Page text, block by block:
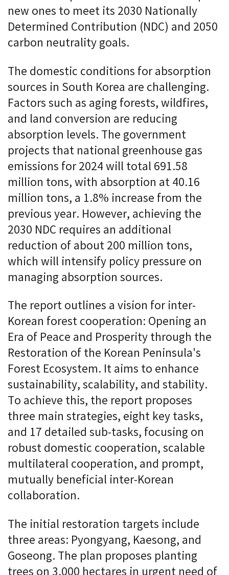
new ones to meet its 2030 Nationally
Determined Contribution (NDC) and 2050
carbon neutrality goals.
The domestic conditions for absorption
sources in South Korea are challenging.
Factors such as aging forests, wildfires,
and land conversion are reducing
absorption levels. The government
projects that national greenhouse gas
emissions for 2024 will total 691.58
million tons, with absorption at 40.16
million tons, a 1.8% increase from the
previous year. However, achieving the
2030 NDC requires an additional
reduction of about 200 million tons,
which will intensify policy pressure on
managing absorption sources.
The report outlines a vision for inter-
Korean forest cooperation: Opening an
Era of Peace and Prosperity through the
Restoration of the Korean Peninsula's
Forest Ecosystem. It aims to enhance
sustainability, scalability, and stability.
To achieve this, the report proposes
three main strategies, eight key tasks,
and 17 detailed sub-tasks, focusing on
robust domestic cooperation, scalable
multilateral cooperation, and prompt,
mutually beneficial inter-Korean
collaboration.
The initial restoration targets include
three areas: Pyongyang, Kaesong, and
Goseong. The plan proposes planting
trees on 3,000 hectares in urgent need of